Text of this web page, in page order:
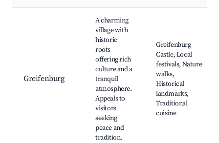
Greifenburg
A charming
village with
historic
roots
offering rich
culture and a
tranquil
atmosphere.
Appeals to
visitors
seeking
peace and
tradition.
Greifenburg
Castle, Local
festivals, Nature
walks,
Historical
landmarks,
Traditional
cuisine